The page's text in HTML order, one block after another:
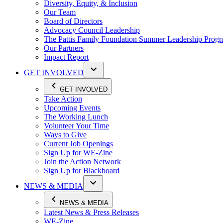
Diversity, Equity, & Inclusion
Our Team
Board of Directors
Advocacy Council Leadership
The Pattis Family Foundation Summer Leadership
Our Partners
Impact Report
GET INVOLVED
GET INVOLVED
Take Action
Upcoming Events
The Working Lunch
Volunteer Your Time
Ways to Give
Current Job Openings
Sign Up for WE-Zine
Join the Action Network
Sign Up for Blackboard
NEWS & MEDIA
NEWS & MEDIA
Latest News & Press Releases
WE-Zine